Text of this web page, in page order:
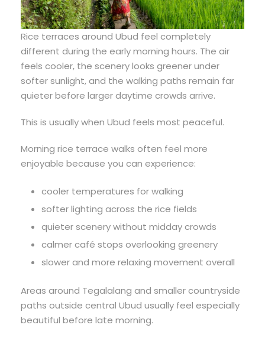
Rice terraces around Ubud feel completely
different during the early morning hours. The air
feels cooler, the scenery looks greener under
softer sunlight, and the walking paths remain far
quieter before larger daytime crowds arrive.
This is usually when Ubud feels most peaceful.
Morning rice terrace walks often feel more
enjoyable because you can experience:
cooler temperatures for walking
softer lighting across the rice fields
quieter scenery without midday crowds
calmer café stops overlooking greenery
slower and more relaxing movement overall
Areas around Tegalalang and smaller countryside
paths outside central Ubud usually feel especially
beautiful before late morning.